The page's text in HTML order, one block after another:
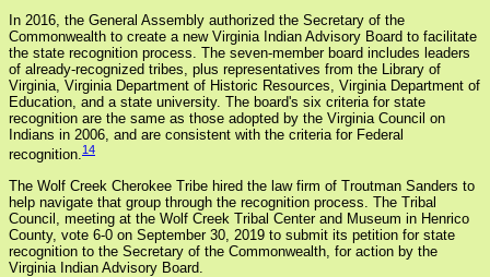
In 2016, the General Assembly authorized the Secretary of the
Commonwealth to create a new Virginia Indian Advisory Board to facilitate
the state recognition process. The seven-member board includes leaders
of already-recognized tribes, plus representatives from the Library of
Virginia, Virginia Department of Historic Resources, Virginia Department of
Education, and a state university. The board's six criteria for state
recognition are the same as those adopted by the Virginia Council on
Indians in 2006, and are consistent with the criteria for Federal
recognition.14
The Wolf Creek Cherokee Tribe hired the law firm of Troutman Sanders to
help navigate that group through the recognition process. The Tribal
Council, meeting at the Wolf Creek Tribal Center and Museum in Henrico
County, vote 6-0 on September 30, 2019 to submit its petition for state
recognition to the Secretary of the Commonwealth, for action by the
Virginia Indian Advisory Board.